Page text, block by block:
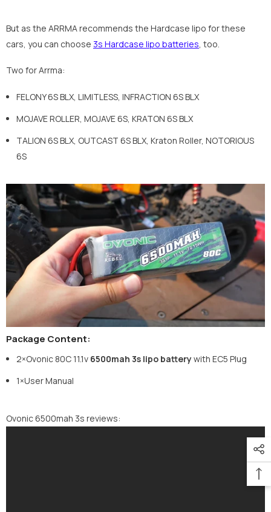
But as the ARRMA recommends the Hardcase lipo for these
cars, you can choose 3s Hardcase lipo batteries, too.
Two for Arrma:
FELONY 6S BLX, LIMITLESS, INFRACTION 6S BLX
MOJAVE ROLLER, MOJAVE 6S, KRATON 6S BLX
TALION 6S BLX, OUTCAST 6S BLX, Kraton Roller, NOTORIOUS
6S
Package Content:
2×Ovonic 80C 11.1v 6500mah 3s lipo batterywith EC5 Plug
1×User Manual
Ovonic 6500mah 3s reviews: